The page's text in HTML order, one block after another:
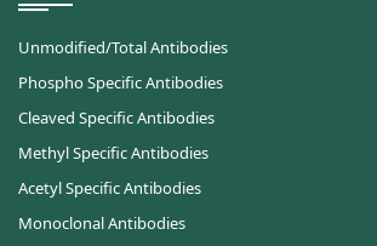
Unmodified/Total Antibodies
Phospho Specific Antibodies
Cleaved Specific Antibodies
Methyl Specific Antibodies
Acetyl Specific Antibodies
Monoclonal Antibodies